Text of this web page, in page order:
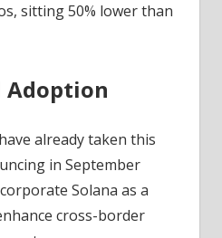
sitting 50% lower than
already taken this
in September
Solana as a
cross-border